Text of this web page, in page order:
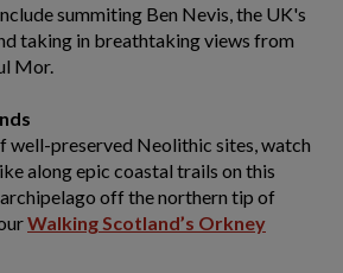
summiting Ben Nevis, the UK's
taking in breathtaking views from
Mor.
well-preserved Neolithic sites, watch
along epic coastal trails on this
off the northern tip of
Walking Scotland’s Orkney